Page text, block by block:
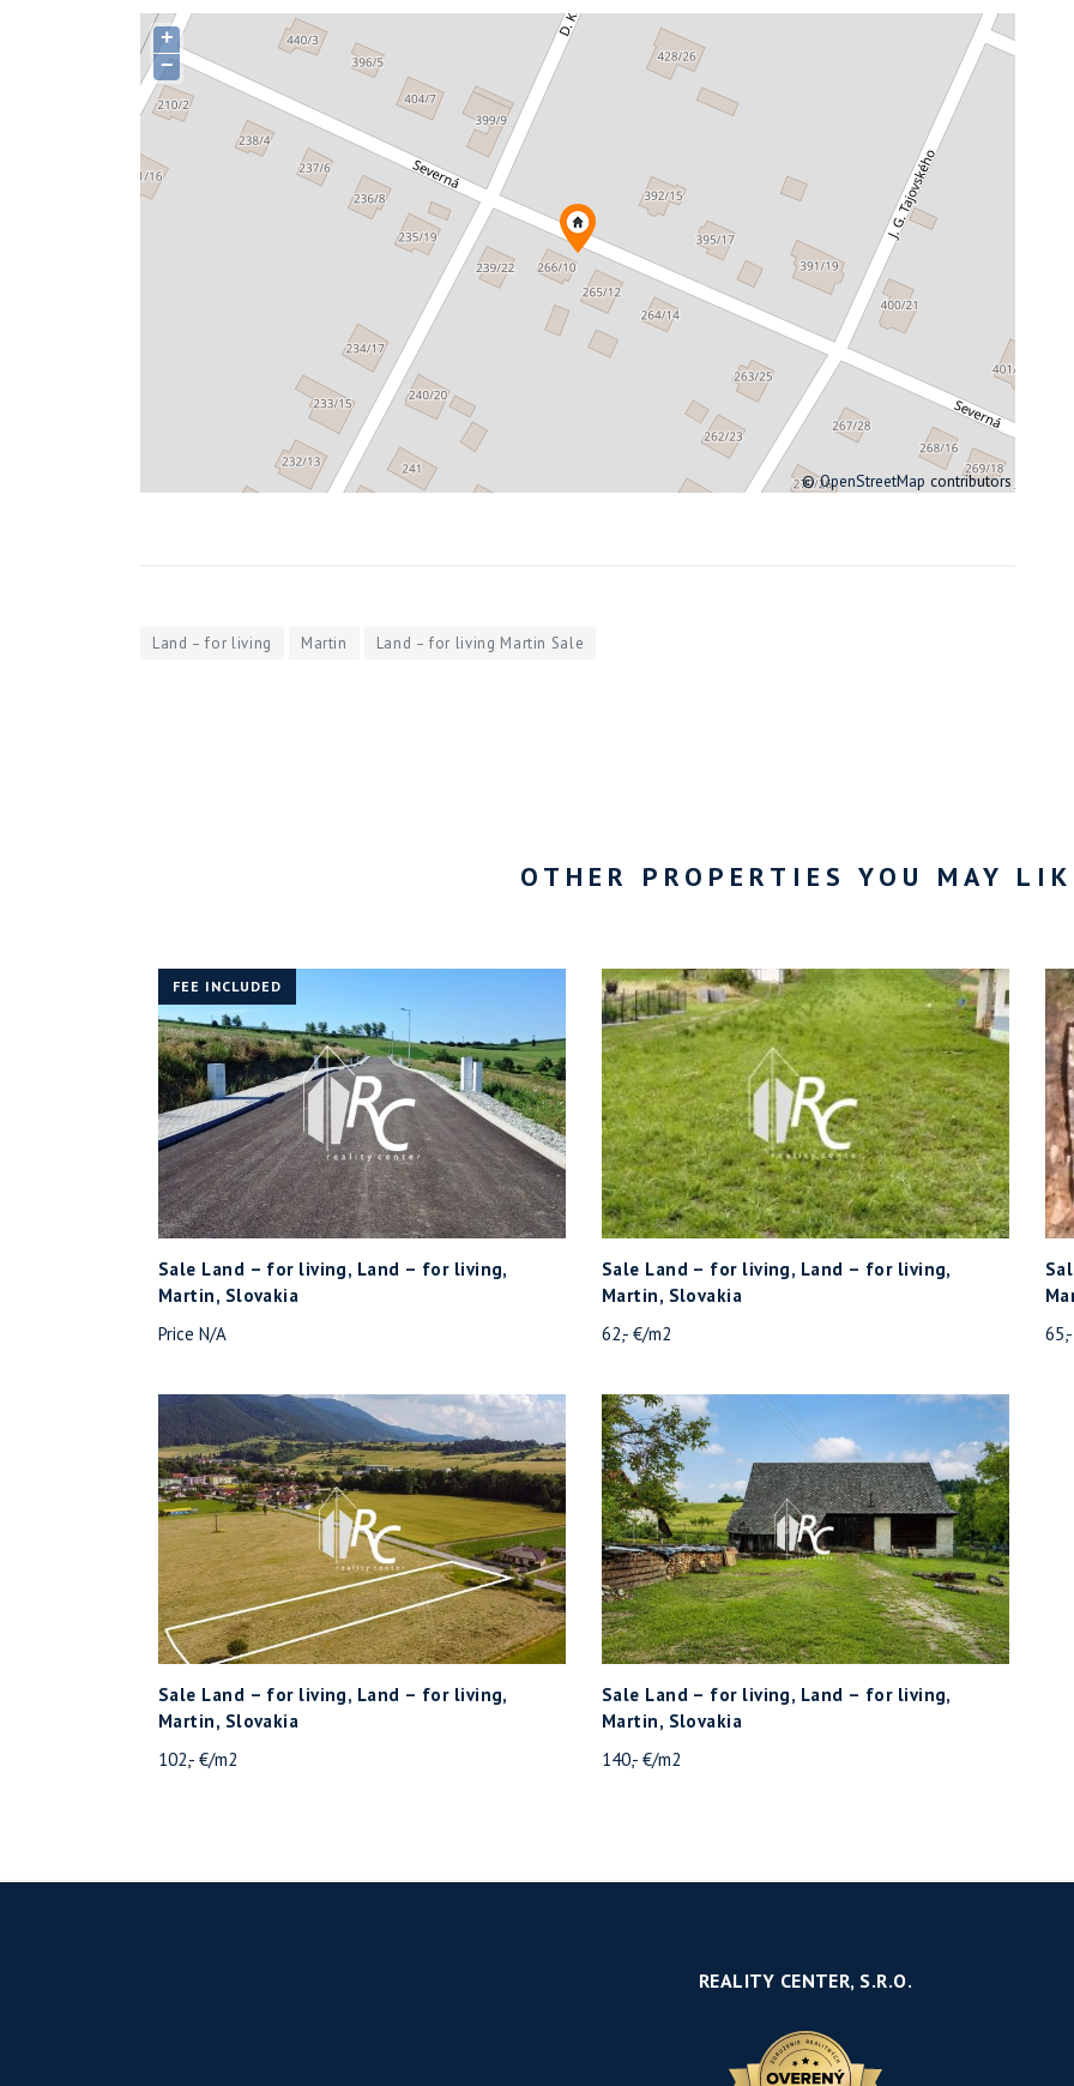
+
−
©OpenStreetMap contributors
Land – for living Martin Land – for living Martin Sale
OTHER PROPERTIES YOU MAY
FEE INCLUDED
Sale Land – for living, Land – for living,
Martin, Slovakia
Price N/A
Sale Land – for living, Land – for living,
Martin, Slovakia
62,- €/m2
Sale Land – for living, Land – for living,
Martin, Slovakia
102,- €/m2
Sale Land – for living, Land – for living,
Martin, Slovakia
140,- €/m2
REALITY CENTER, S.R.O.